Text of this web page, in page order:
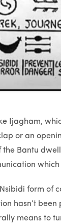
Ijagham,
or an
Bantu
form of
hasn’t
means to